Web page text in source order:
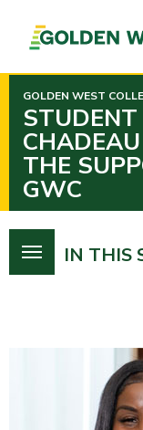
PAGE
CONTENT
GOLDEN WEST
THE
GWC
IN THIS